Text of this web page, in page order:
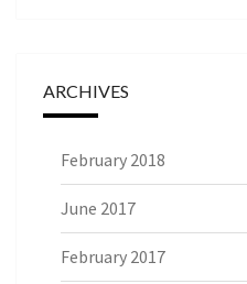
ARCHIVES
February 2018
June 2017
February 2017